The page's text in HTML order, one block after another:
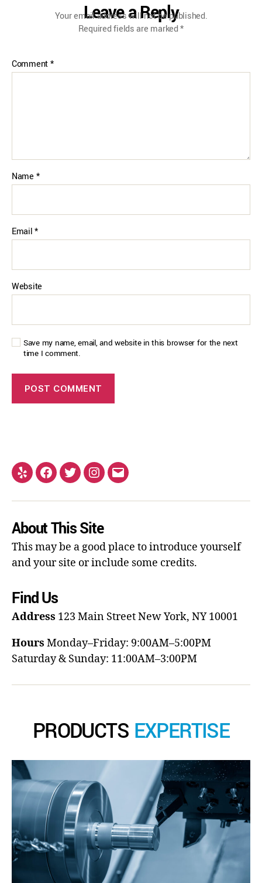
Leave a Reply
Your email address will not be published.
Required fields are marked*
Comment*
Name *
Email*
Website
Save my name, email, and website in this browser for the next
time I comment.
About This Site
This may be a good place to introduce yourself
and your site or include some credits.
Find Us
Address 123 Main StreetNew York, NY 10001
Hours Monday–Friday: 9:00AM–5:00PM
Saturday & Sunday: 11:00AM–3:00PM
PRODUCTS EXPERTISE